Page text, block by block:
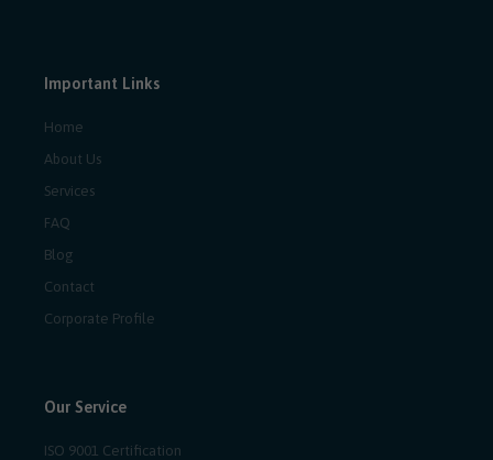
Important Links
Home
About Us
Services
FAQ
Blog
Contact
Corporate Profile
Our Service
ISO 9001 Certification